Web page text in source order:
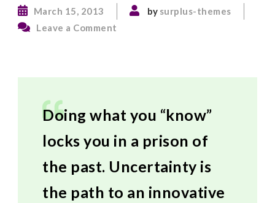
March 15, 2013 by surplus-themes
Leave a Comment
Doing what you “know”
locks you in a prison of
the past. Uncertainty is
the path to an innovative